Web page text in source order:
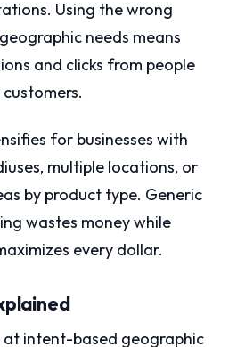
Using the wrong
needs means
and clicks from people
for businesses with
multiple locations, or
by product type. Generic
wastes money while
every dollar.
at intent-based geographic